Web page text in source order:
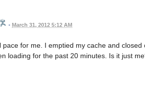
• March 31, 2012 5:12 AM
for me. I emptied my cache and closed
loading for the past 20 minutes. Is it just